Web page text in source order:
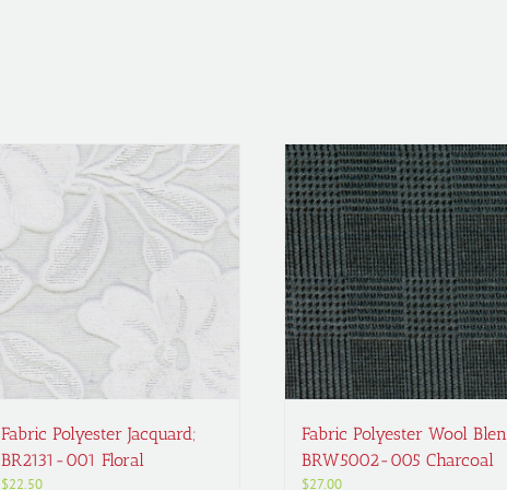
Fabric Polyester Jacquard;
BR2131-001 Floral
$22.50
Fabric Polyester Wool
BRW5002-005 Charcoal
$27.00